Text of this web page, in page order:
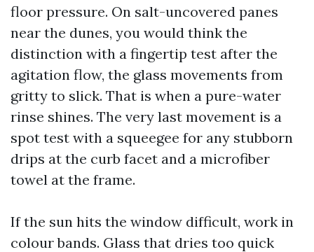
floor pressure. On salt-uncovered panes
near the dunes, you would think the
distinction with a fingertip test after the
agitation flow, the glass movements from
gritty to slick. That is when a pure-water
rinse shines. The very last movement is a
spot test with a squeegee for any stubborn
drips at the curb facet and a microfiber
towel at the frame.
If the sun hits the window difficult, work in
colour bands. Glass that dries too quick